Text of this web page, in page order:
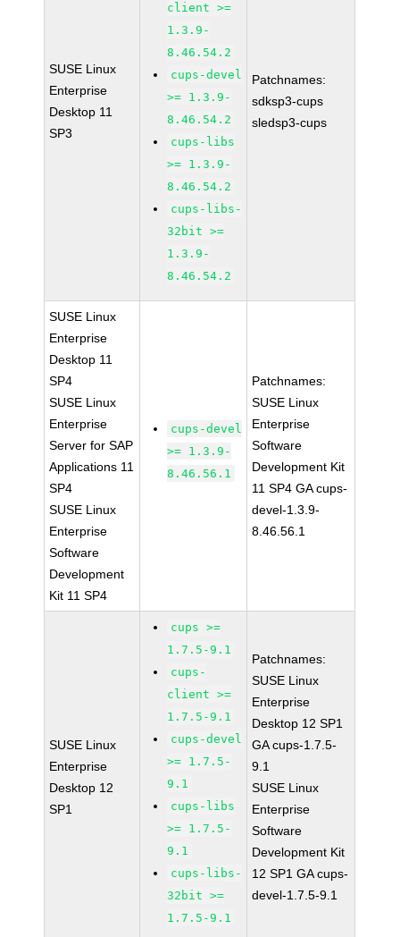
SUSE Linux
Enterprise
Desktop 11
SP3
client >=
1.3.9-
8.46.54.2
cups-devel
>= 1.3.9-
8.46.54.2
cups-libs
>= 1.3.9-
8.46.54.2
cups-libs-
32bit >=
1.3.9-
8.46.54.2
Patchnames:
sdksp3-cups
sledsp3-cups
SUSE Linux
Enterprise
Desktop 11
SP4
SUSE Linux
Enterprise
Server for SAP
Applications 11
SP4
SUSE Linux
Enterprise
Software
Development
Kit 11 SP4
cups-devel
>= 1.3.9-
8.46.56.1
Patchnames:
SUSE Linux
Enterprise
Software
Development Kit
11 SP4 GA cups-
devel-1.3.9-
8.46.56.1
SUSE Linux
Enterprise
Desktop 12
SP1
cups >=
1.7.5-9.1
cups-
client >=
1.7.5-9.1
cups-devel
>= 1.7.5-
9.1
cups-libs
>= 1.7.5-
9.1
cups-libs-
32bit >=
1.7.5-9.1
Patchnames:
SUSE Linux
Enterprise
Desktop 12 SP1
GA cups-1.7.5-
9.1
SUSE Linux
Enterprise
Software
Development Kit
12 SP1 GA cups-
devel-1.7.5-9.1